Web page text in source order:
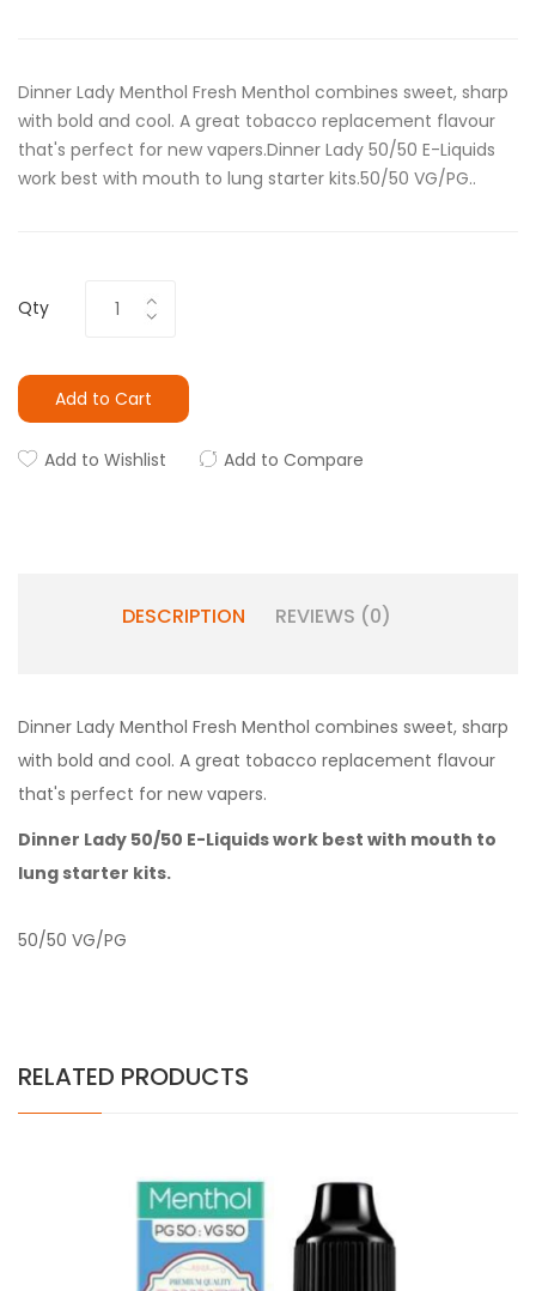
Dinner Lady Menthol Fresh Menthol combines sweet, sharp
with bold and cool. A great tobacco replacement flavour
that's perfect for new vapers.Dinner Lady 50/50 E-Liquids
work best with mouth to lung starter kits.50/50 VG/PG..
Qty
Add to Cart
Add to Wishlist Add to Compare
DESCRIPTION REVIEWS (0)
Dinner Lady Menthol Fresh Menthol combines sweet, sharp
with bold and cool. A great tobacco replacement flavour
that's perfect for new vapers.
Dinner Lady 50/50 E-Liquids work best with mouth to
lung starter kits.
50/50 VG/PG
RELATED PRODUCTS